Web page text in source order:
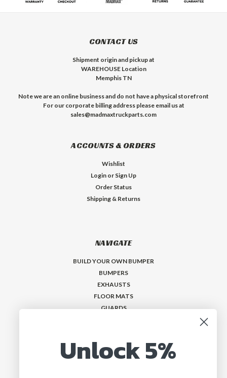
CONTACT US
Shipment origin and pickup at
WAREHOUSE Location
Memphis TN
Note we are an online business and do not have a physical storefront
For our corporate billing address please email us at
sales@madmaxtruckparts.com
ACCOUNTS & ORDERS
Wishlist
Login or Sign Up
Order Status
Shipping & Returns
NAVIGATE
BUILD YOUR OWN BUMPER
BUMPERS
EXHAUSTS
FLOOR MATS
GUARDS
Help & Contact
Unlock 5%